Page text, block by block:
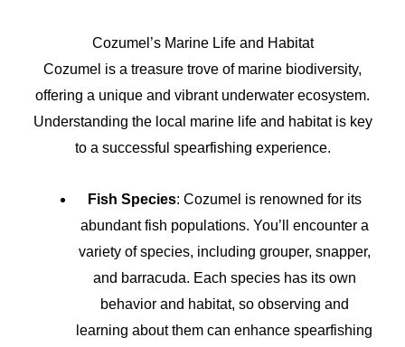
Cozumel’s Marine Life and Habitat
Cozumel is a treasure trove of marine biodiversity,
offering a unique and vibrant underwater ecosystem.
Understanding the local marine life and habitat is key
to a successful spearfishing experience.
Fish Species: Cozumel is renowned for its
abundant fish populations. You’ll encounter a
variety of species, including grouper, snapper,
and barracuda. Each species has its own
behavior and habitat, so observing and
learning about them can enhance spearfishing